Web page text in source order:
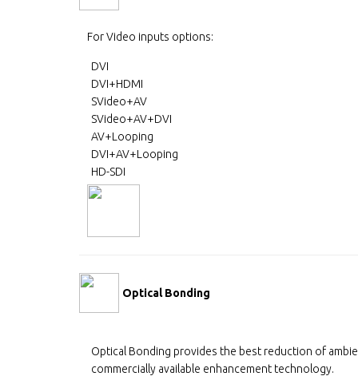
For Video inputs options:
DVI
DVI+HDMI
SVideo+AV
SVideo+AV+DVI
AV+Looping
DVI+AV+Looping
HD-SDI
Optical Bonding
Optical Bonding provides the best reduction of
commercially available enhancement technology.